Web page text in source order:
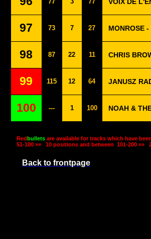
97 73 7 27 MONROSE
98 87 22 11 CHRIS
99 115 12 64 JANUSZ
100 --- 1 100 NOAH &
Redbullets are available for tracks which have
51-100 »»
10 positions and between 101-200 »»
Back to frontpage